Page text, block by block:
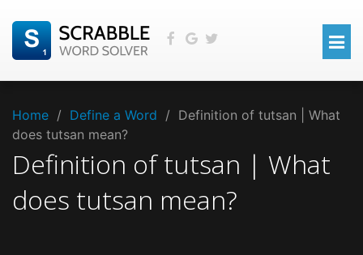
Home / Define a Word / Definition of tutsan | What
does tutsan mean?
Definition of tutsan | What
does tutsan mean?